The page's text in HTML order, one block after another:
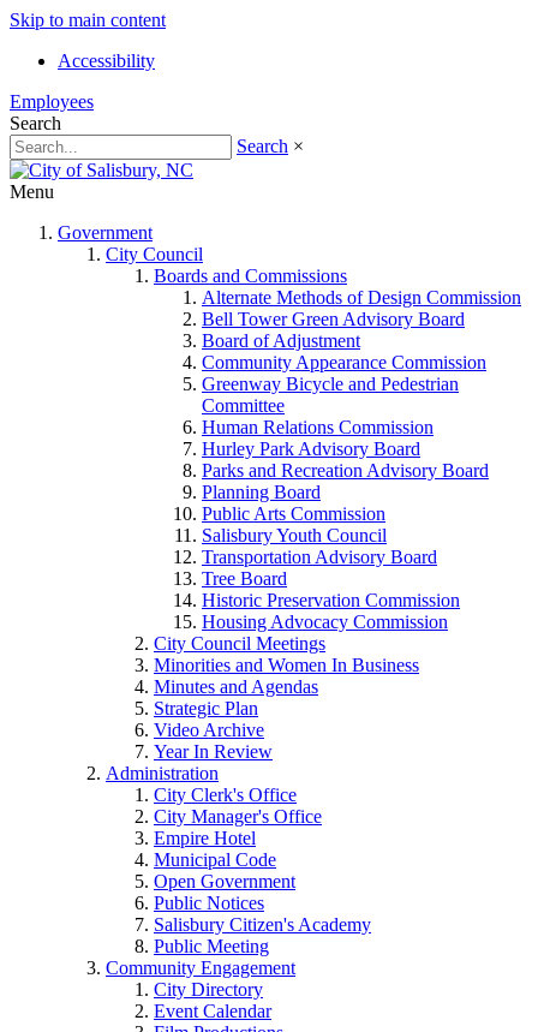
Skip to main content
Accessibility
Employees
Search
Search ×
Menu
Government
City Council
Boards and Commissions
Alternate Methods of Design Commission
Bell Tower Green Advisory Board
Board of Adjustment
Community Appearance Commission
Greenway Bicycle and Pedestrian
Committee
Human Relations Commission
Hurley Park Advisory Board
Parks and Recreation Advisory Board
Planning Board
Public Arts Commission
Salisbury Youth Council
Transportation Advisory Board
Tree Board
Historic Preservation Commission
Housing Advocacy Commission
City Council Meetings
Minorities and Women In Business
Minutes and Agendas
Strategic Plan
Video Archive
Year In Review
Administration
City Clerk's Office
City Manager's Office
Empire Hotel
Municipal Code
Open Government
Public Notices
Salisbury Citizen's Academy
Public Meeting
Community Engagement
City Directory
Event Calendar